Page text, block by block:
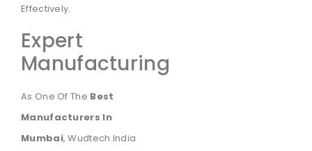
Effectively.
Expert
Manufacturing
As One Of The Best
Manufacturers In
Mumbai, Wudtech India